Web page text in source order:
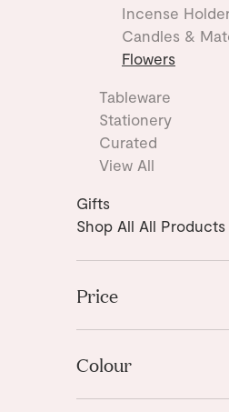
Incense
Candles &
Flowers
Tableware
Stationery
Curated
View All
Gifts
Shop All All Products
Price
High to Low
Low to High
Colour
Pink